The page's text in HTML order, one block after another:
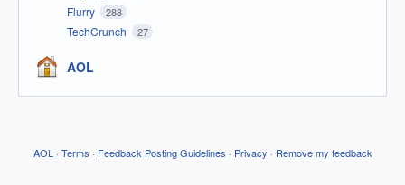
Flurry 288
TechCrunch 27
AOL
AOL · Terms · Feedback Posting Guidelines · Privacy · Remove my feedback